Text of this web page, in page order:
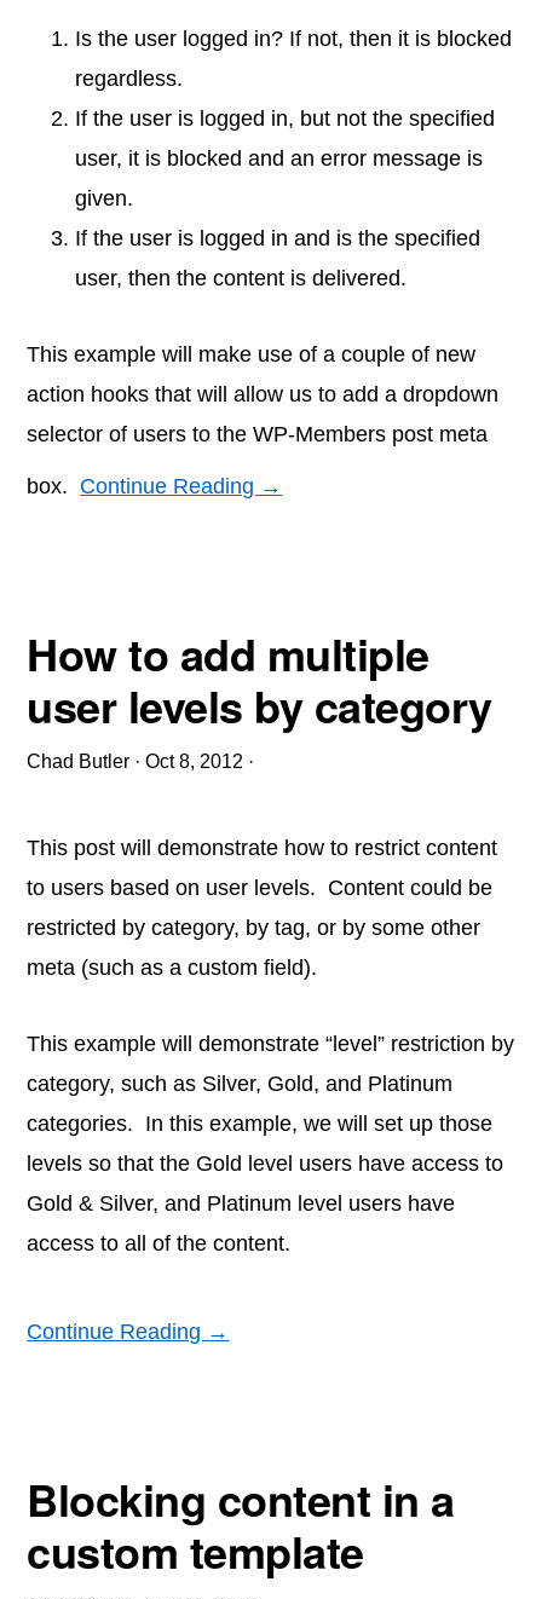
Is the user logged in? If not, then it is blocked
regardless.
If the user is logged in, but not the specified
user, it is blocked and an error message is
given.
If the user is logged in and is the specified
user, then the content is delivered.
This example will make use of a couple of new
action hooks that will allow us to add a dropdown
selector of users to the WP-Members post meta
box. Continue Reading →
How to add multiple
user levels by category
Chad Butler ·Oct 8, 2012 ·
This post will demonstrate how to restrict content
to users based on user levels. Content could be
restricted by category, by tag, or by some other
meta (such as a custom field).
This example will demonstrate “level” restriction by
category, such as Silver, Gold, and Platinum
categories. In this example, we will set up those
levels so that the Gold level users have access to
Gold & Silver, and Platinum level users have
access to all of the content.
Continue Reading →
Blocking content in a
custom template